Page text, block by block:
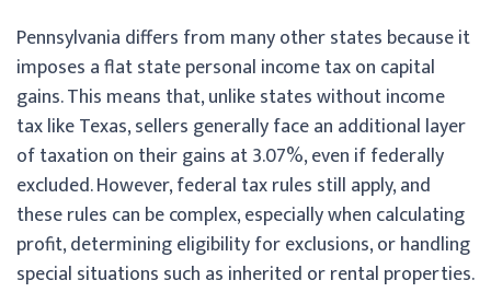
Pennsylvania differs from many other states because it
imposes a flat state personal income tax on capital
gains. This means that, unlike states without income
tax like Texas, sellers generally face an additional layer
of taxation on their gains at 3.07%, even if federally
excluded. However, federal tax rules still apply, and
these rules can be complex, especially when calculating
profit, determining eligibility for exclusions, or handling
special situations such as inherited or rental properties.